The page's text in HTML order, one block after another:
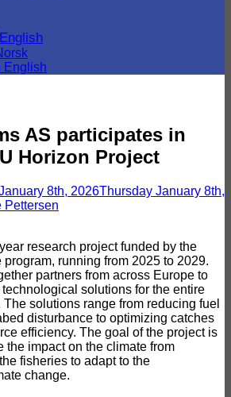
English
AS participates in
Horizon Project
8th, 2026Thursday January 8th,
Pettersen
research project funded by the
program, running from 2025 to 2029.
partners from across Europe to
solutions for the entire
solutions range from reducing fuel
disturbance to optimizing catches
efficiency. The goal of the project is
the impact on the climate from
fisheries to adapt to the
change.